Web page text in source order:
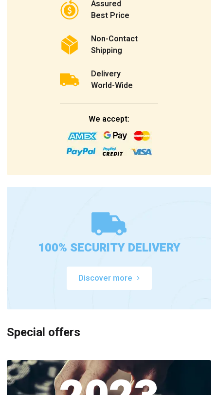
Assured
Best Price
Non-Contact
Shipping
Delivery
World-Wide
We accept:
100% SECURITY DELIVERY
Discover more
Special offers